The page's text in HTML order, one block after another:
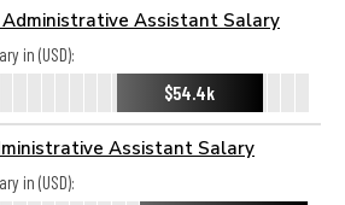
Assistant Salary
in (USD):
$54.4k
Assistant Salary
in (USD):